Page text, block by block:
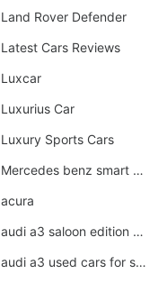
Land Rover Defender
Latest Cars Reviews
Luxcar
Luxurius Car
Luxury Sports Cars
Mercedes benz smart car
acura
audi a3 saloon edition 1 daytona grey
audi a3 used cars for sale